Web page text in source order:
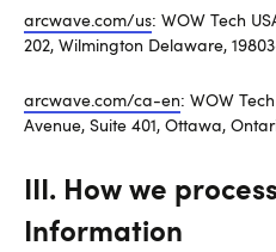
arcwave.com/us: WOW Tech
202, Wilmington Delaware,
arcwave.com/ca-en: WOW
Avenue, Suite 401, Ottawa,
III. How we
Information